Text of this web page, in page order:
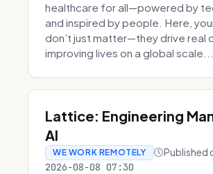
healthcare for all—powered by
and inspired by people. Here,
don’t just matter—they drive real
improving lives on a global scale...
Lattice: Engineering
AI
WE WORK REMOTELY Published
2026-08-08 07:30